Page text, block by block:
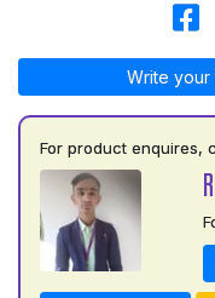
Write
For product enquires,